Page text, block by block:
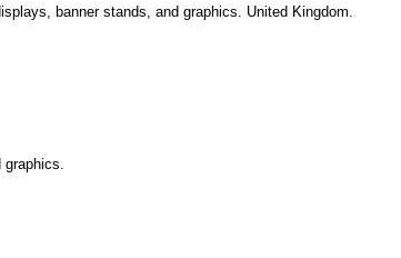
banner stands, and graphics. United Kingdom.
graphics.